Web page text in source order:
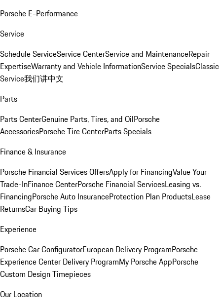
Porsche E-Performance
Service
Schedule ServiceService CenterService and MaintenanceRepair
ExpertiseWarranty and Vehicle InformationService SpecialsClassic
Service我们讲中文
Parts
Parts CenterGenuine Parts, Tires, and OilPorsche
AccessoriesPorsche Tire CenterParts Specials
Finance & Insurance
Porsche Financial Services OffersApply for FinancingValue Your
Trade-InFinance CenterPorsche Financial ServicesLeasing vs.
FinancingPorsche Auto InsuranceProtection Plan ProductsLease
ReturnsCar Buying Tips
Experience
Porsche Car ConfiguratorEuropean Delivery ProgramPorsche
Experience Center Delivery ProgramMy Porsche AppPorsche
Custom Design Timepieces
Our Location